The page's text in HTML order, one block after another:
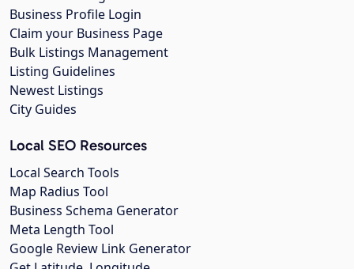
Business Profile Login
Claim your Business Page
Bulk Listings Management
Listing Guidelines
Newest Listings
City Guides
Local SEO Resources
Local Search Tools
Map Radius Tool
Business Schema Generator
Meta Length Tool
Google Review Link Generator